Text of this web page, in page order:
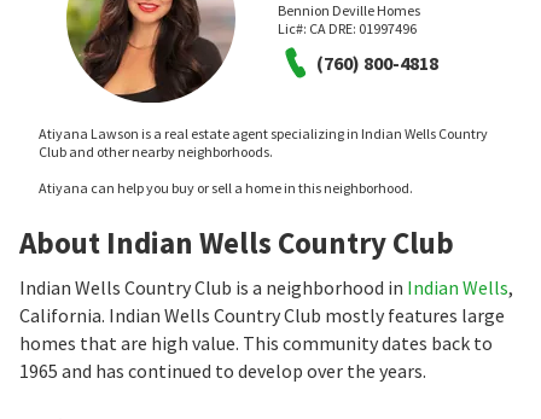
Bennion Deville Homes
Lic#: CA DRE: 01997496
(760) 800-4818
Atiyana Lawson is a real estate agent specializing in Indian Wells Country
Club and other nearby neighborhoods.
Atiyana can help you buy or sell a home in this neighborhood.
About Indian Wells Country Club
Indian Wells Country Club is a neighborhood in Indian Wells,
California. Indian Wells Country Club mostly features large
homes that are high value. This community dates back to
1965 and has continued to develop over the years.